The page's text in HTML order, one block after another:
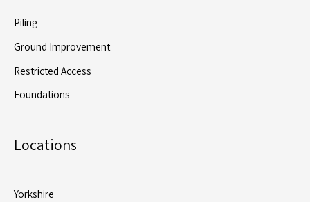
Piling
Ground Improvement
Restricted Access
Foundations
Locations
Yorkshire